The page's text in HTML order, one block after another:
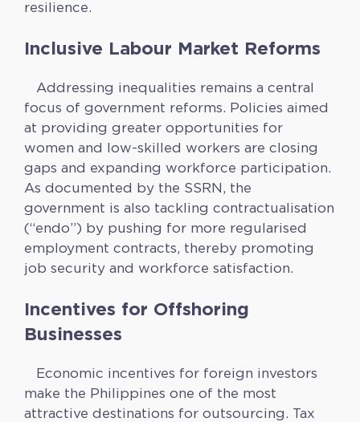
resilience.
Inclusive Labour Market Reforms
Addressing inequalities remains a central
focus of government reforms. Policies aimed
at providing greater opportunities for
women and low-skilled workers are closing
gaps and expanding workforce participation.
As documented by the SSRN, the
government is also tackling contractualisation
(“endo”) by pushing for more regularised
employment contracts, thereby promoting
job security and workforce satisfaction.
Incentives for Offshoring
Businesses
Economic incentives for foreign investors
make the Philippines one of the most
attractive destinations for outsourcing. Tax